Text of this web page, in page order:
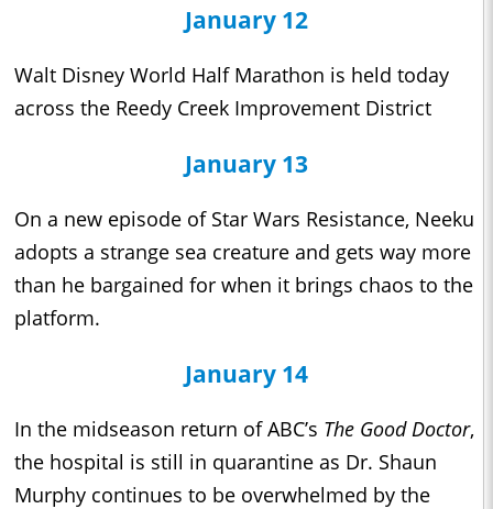
January 12
Walt Disney World Half Marathon is held today
across the Reedy Creek Improvement District
January 13
On a new episode of Star Wars Resistance, Neeku
adopts a strange sea creature and gets way more
than he bargained for when it brings chaos to the
platform.
January 14
In the midseason return of ABC’s The Good Doctor,
the hospital is still in quarantine as Dr. Shaun
Murphy continues to be overwhelmed by the